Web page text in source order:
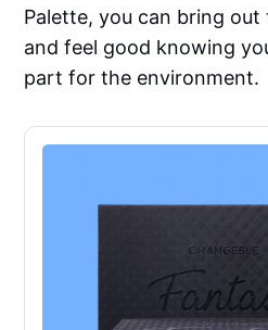
Palette, you can bring
and feel good knowing
part for the environment.